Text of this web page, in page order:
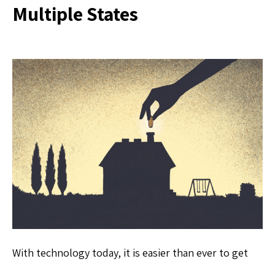
Multiple States
With technology today, it is easier than ever to get